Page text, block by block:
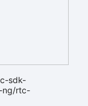
sdk-
ng/rtc-